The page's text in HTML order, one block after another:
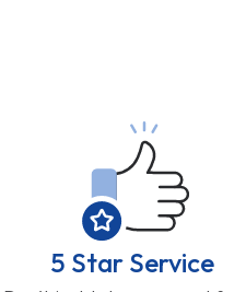
5 Star Service